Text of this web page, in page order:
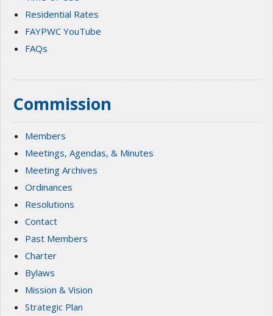
Residential Rates
FAYPWC YouTube
FAQs
Commission
Members
Meetings, Agendas, & Minutes
Meeting Archives
Ordinances
Resolutions
Contact
Past Members
Charter
Bylaws
Mission & Vision
Strategic Plan